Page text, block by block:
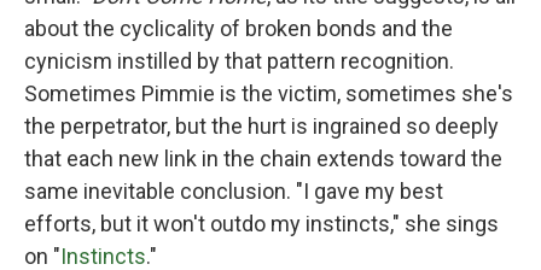
about the cyclicality of broken bonds and the
cynicism instilled by that pattern recognition.
Sometimes Pimmie is the victim, sometimes she's
the perpetrator, but the hurt is ingrained so deeply
that each new link in the chain extends toward the
same inevitable conclusion. "I gave my best
efforts, but it won't outdo my instincts," she sings
on "Instincts."